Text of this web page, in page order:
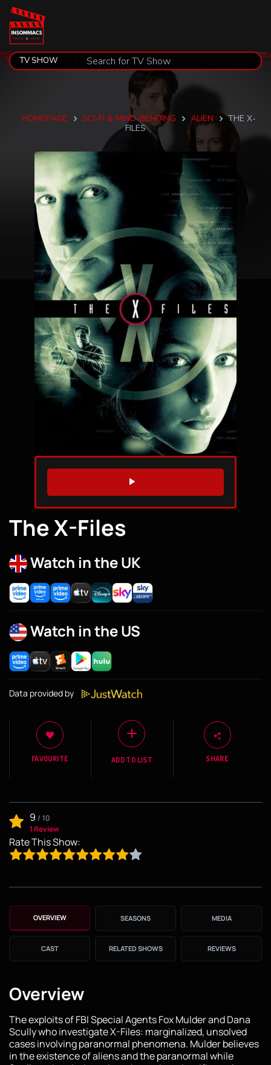
HOMEPAGE SCI-FI & MIND-BENDING ALIEN
THE X-
FILES
WATCH TRAILER
The X-Files
Watch in the UK
Watch in the US
Data provided by
FAVOURITE ADD TO LIST SHARE
9 / 10
1 Review
Rate This Show:
OVERVIEW SEASONS MEDIA
CAST RELATED SHOWS REVIEWS
Overview
The exploits of FBI Special Agents Fox Mulder and Dana
Scully who investigate X-Files: marginalized, unsolved
cases involving paranormal phenomena. Mulder believes
in the existence of aliens and the paranormal while